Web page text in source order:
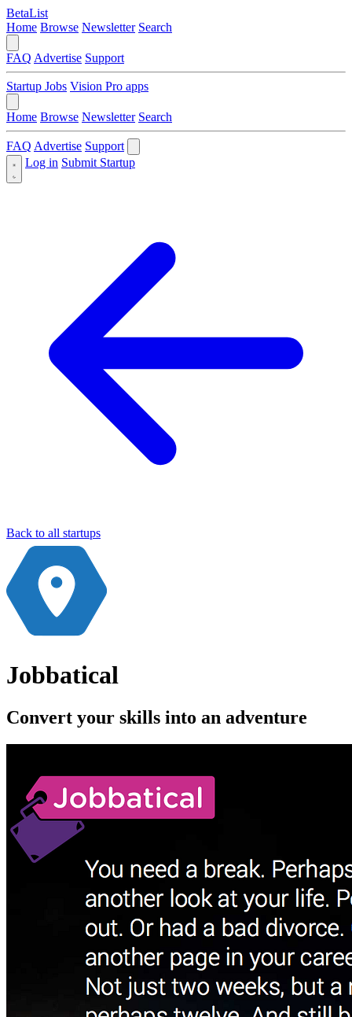
BetaList
Home Browse Newsletter Search
FAQ Advertise Support
Startup Jobs Vision Pro apps
Home Browse Newsletter Search
FAQ Advertise Support
Log in Submit Startup
Back to all startups
Jobbatical
Convert your skills into an adventure